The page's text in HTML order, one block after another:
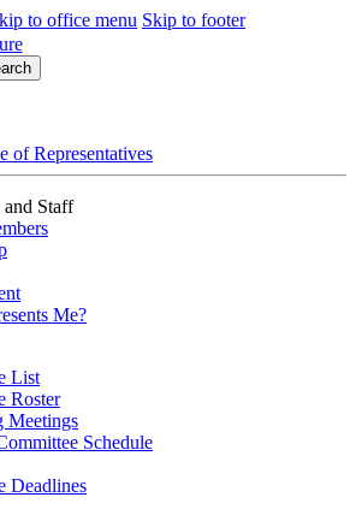
to office menu Skip to footer
of Representatives
and Staff
Me?
List
Roster
Meetings
Schedule
Deadlines